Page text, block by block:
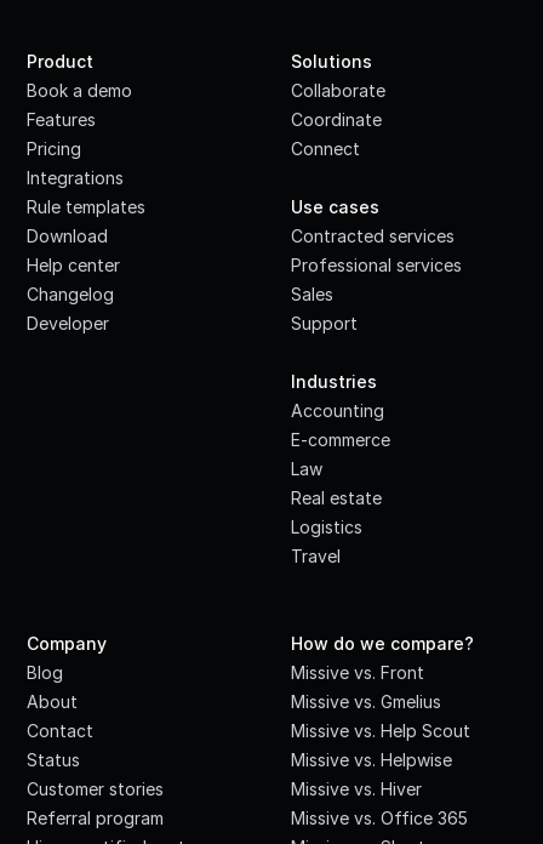
Product
Book a demo
Features
Pricing
Integrations
Rule templates
Download
Help center
Changelog
Developer
Solutions
Collaborate
Coordinate
Connect
Use cases
Contracted services
Professional services
Sales
Support
Industries
Accounting
E-commerce
Law
Real estate
Logistics
Travel
Company
Blog
About
Contact
Status
Customer stories
Referral program
How do we compare?
Missive vs. Front
Missive vs. Gmelius
Missive vs. Help Scout
Missive vs. Helpwise
Missive vs. Hiver
Missive vs. Office 365